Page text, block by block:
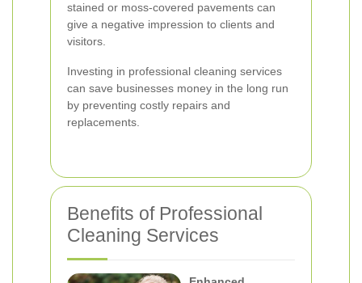
stained or moss-covered pavements can
give a negative impression to clients and
visitors.
Investing in professional cleaning services
can save businesses money in the long run
by preventing costly repairs and
replacements.
Benefits of Professional
Cleaning Services